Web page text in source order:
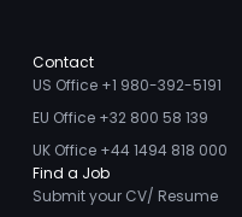
Contact
US Office +1 980-392-5191
EU Office +32 800 58 139
UK Office +44 1494 818 000
Find a Job
Submit your CV/ Resume